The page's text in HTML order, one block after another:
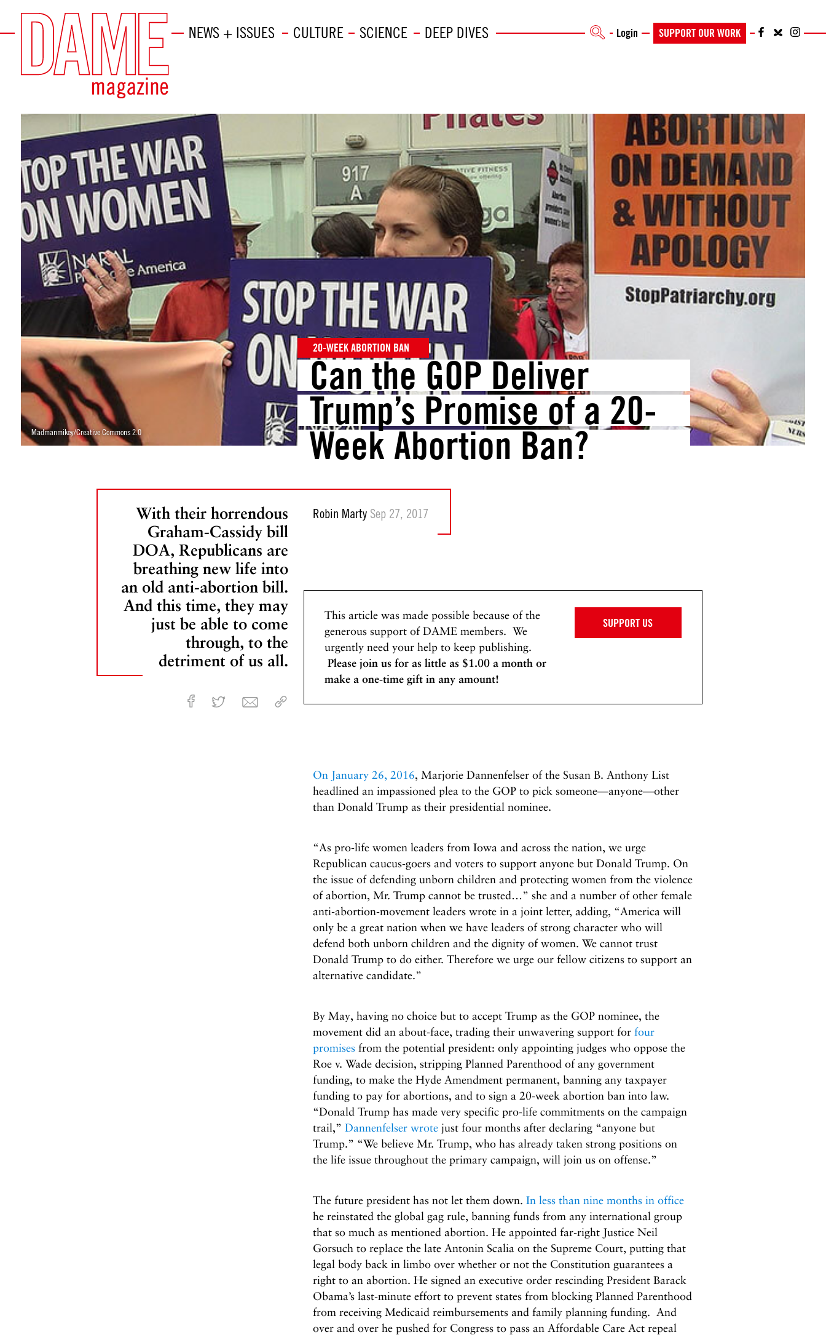
NEWS + ISSUES CULTURE SCIENCE DEEP DIVES Login SUPPORT OUR WORK
Madmanmikey/Creative Commons 2.0
20-WEEK ABORTION BAN
Can the GOP Deliver
Trump’s Promise of a 20-
Week Abortion Ban?
With their horrendous
Graham-Cassidy bill
DOA, Republicans are
breathing new life into
an old anti-abortion bill.
And this time, they may
just be able to come
through, to the
detriment of us all.
Robin Marty Sep 27, 2017
This article was made possible because of the
generous support of DAME members. We
urgently need your help to keep publishing.
Please join us for as little as $1.00 a month or
make a one-time gift in any amount!
SUPPORT US
On January 26, 2016, Marjorie Dannenfelser of the Susan B. Anthony List
headlined an impassioned plea to the GOP to pick someone—anyone—other
than Donald Trump as their presidential nominee.
“As pro-life women leaders from Iowa and across the nation, we urge
Republican caucus-goers and voters to support anyone but Donald Trump. On
the issue of defending unborn children and protecting women from the violence
of abortion, Mr. Trump cannot be trusted…” she and a number of other female
anti-abortion-movement leaders wrote in a joint letter, adding, “America will
only be a great nation when we have leaders of strong character who will
defend both unborn children and the dignity of women. We cannot trust
Donald Trump to do either. Therefore we urge our fellow citizens to support an
alternative candidate.”
By May, having no choice but to accept Trump as the GOP nominee, the
movement did an about-face, trading their unwavering support for four
promisesfrom the potential president: only appointing judges who oppose the
Roe v. Wade decision, stripping Planned Parenthood of any government
funding, to make the Hyde Amendment permanent, banning any taxpayer
funding to pay for abortions, and to sign a 20-week abortion ban into law.
“Donald Trump has made very specific pro-life commitments on the campaign
trail,” Dannenfelser wrotejust four months after declaring “anyone but
Trump.” “We believe Mr. Trump, who has already taken strong positions on
the life issue throughout the primary campaign, will join us on offense.”
The future president has not let them down. In less than nine months in office
he reinstated the global gag rule, banning funds from any international group
that so much as mentioned abortion. He appointed far-right Justice Neil
Gorsuch to replace the late Antonin Scalia on the Supreme Court, putting that
legal body back in limbo over whether or not the Constitution guarantees a
right to an abortion. He signed an executive order rescinding President Barack
Obama’s last-minute effort to prevent states from blocking Planned Parenthood
from receiving Medicaid reimbursements and family planning funding. And
over and over he pushed for Congress to pass an Affordable Care Act repeal